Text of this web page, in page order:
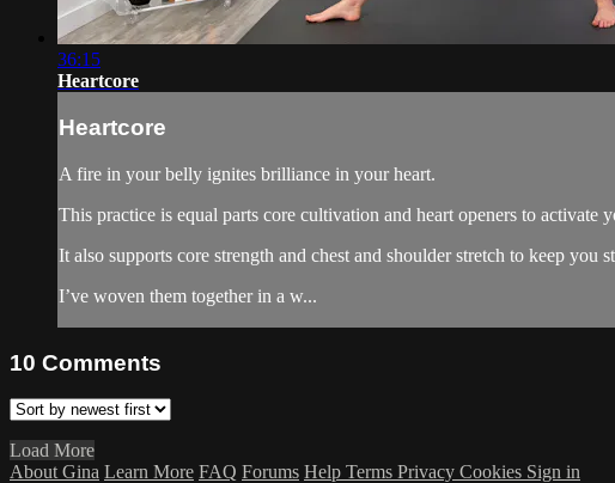
36:15
Heartcore
Heartcore
A fire in your belly ignites brilliance in your heart.
This practice is equal parts core cultivation and heart openers to activate
It also supports core strength and chest and shoulder stretch to keep you
I’ve woven them together in a w...
10 Comments
Load More
About Gina Learn More FAQ Forums Help Terms Privacy Cookies Sign in